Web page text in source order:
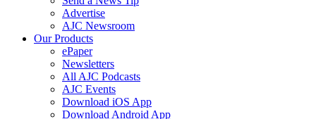
Advertise
AJC Newsroom
Our Products
ePaper
Newsletters
All AJC Podcasts
AJC Events
Download iOS App
Download Android App